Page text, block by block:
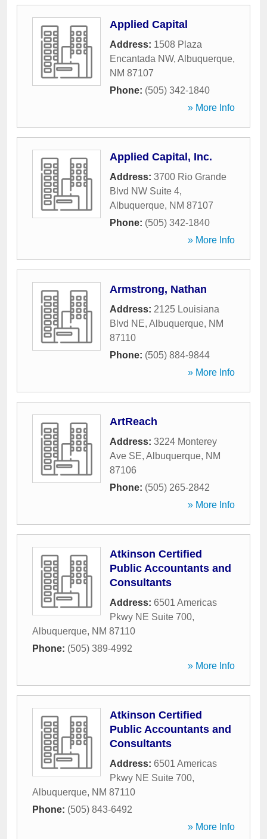
Applied Capital
Address: 1508 Plaza
Encantada NW, Albuquerque,
NM 87107
Phone: (505) 342-1840
» More Info
Applied Capital, Inc.
Address: 3700 Rio Grande
Blvd NW Suite 4,
Albuquerque, NM 87107
Phone: (505) 342-1840
» More Info
Armstrong, Nathan
Address: 2125 Louisiana
Blvd NE, Albuquerque, NM
87110
Phone: (505) 884-9844
» More Info
ArtReach
Address: 3224 Monterey
Ave SE, Albuquerque, NM
87106
Phone: (505) 265-2842
» More Info
Atkinson Certified
Public Accountants and
Consultants
Address: 6501 Americas
Pkwy NE Suite 700,
Albuquerque, NM 87110
Phone: (505) 389-4992
» More Info
Atkinson Certified
Public Accountants and
Consultants
Address: 6501 Americas
Pkwy NE Suite 700,
Albuquerque, NM 87110
Phone: (505) 843-6492
» More Info